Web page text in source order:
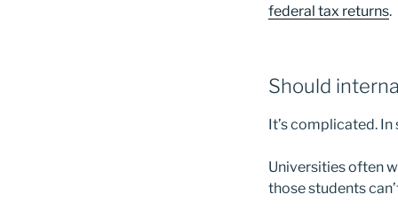
federal tax returns.
Should
It’s complicated.
Universities often
those students